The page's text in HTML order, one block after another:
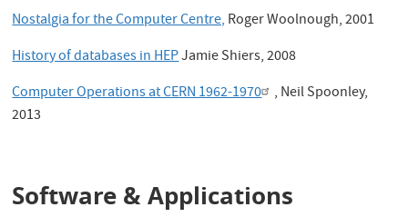
Nostalgia for the Computer Centre, Roger Woolnough, 2001
History of databases in HEPJamie Shiers, 2008
Computer Operations at CERN 1962-1970
, Neil Spoonley,
2013
Software & Applications